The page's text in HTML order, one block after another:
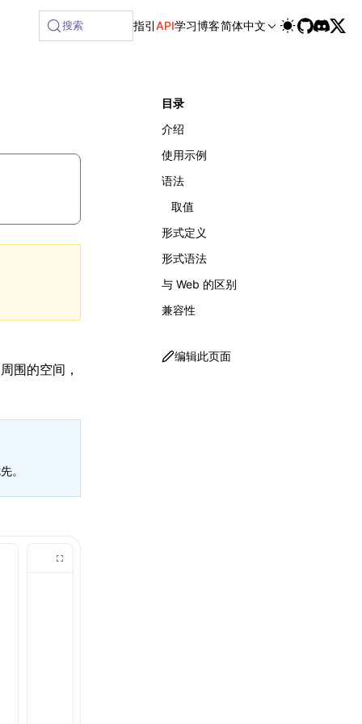
at /next/zh/llms-full.txt, and this page is available
搜索 指引API学习博客简体中文
围的空间，
。
目录
介绍
使用示例
语法
取值
形式定义
形式语法
与 Web 的区别
兼容性
编辑此页面